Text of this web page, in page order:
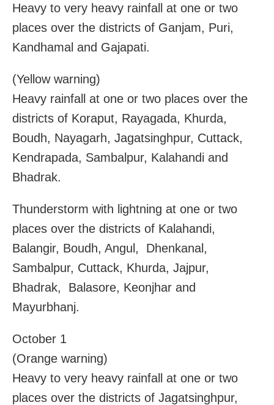
Heavy to very heavy rainfall at one or two
places over the districts of Ganjam, Puri,
Kandhamal and Gajapati.
(Yellow warning)
Heavy rainfall at one or two places over the
districts of Koraput, Rayagada, Khurda,
Boudh, Nayagarh, Jagatsinghpur, Cuttack,
Kendrapada, Sambalpur, Kalahandi and
Bhadrak.
Thunderstorm with lightning at one or two
places over the districts of Kalahandi,
Balangir, Boudh, Angul, Dhenkanal,
Sambalpur, Cuttack, Khurda, Jajpur,
Bhadrak, Balasore, Keonjhar and
Mayurbhanj.
October 1
(Orange warning)
Heavy to very heavy rainfall at one or two
places over the districts of Jagatsinghpur,